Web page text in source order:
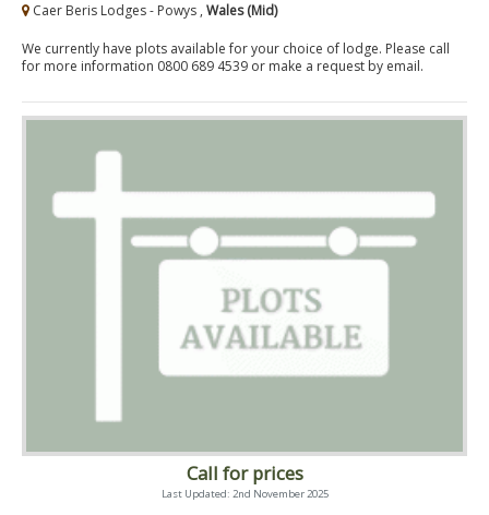
Caer Beris Lodges - Powys , Wales (Mid)
We currently have plots available for your choice of lodge. Please call
for more information 0800 689 4539 or make a request by email.
Call for prices
Last Updated: 2nd November 2025